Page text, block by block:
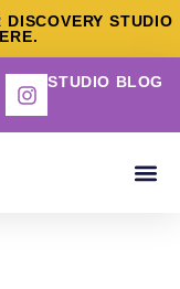
STUDIO
STUDIO BLOG